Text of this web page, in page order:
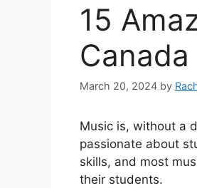
15
Canada
March 20, 2024 by
Music is, without a
passionate about
skills, and most
their students.